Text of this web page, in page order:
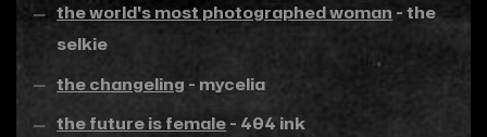
the world's most photographed woman - the
selkie
the changeling - mycelia
the future is female- 404 ink